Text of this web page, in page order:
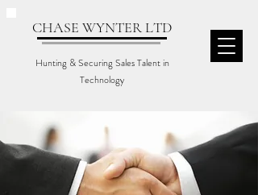
CHASE WYNTER LTD
Hunting & Securing Sales Talent in
Technology